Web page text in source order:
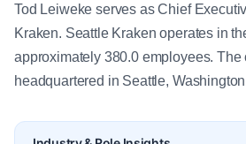
Tod Leiweke serves as Chief
Kraken. Seattle Kraken operates in
approximately 380.0 employees. The
headquartered in Seattle,